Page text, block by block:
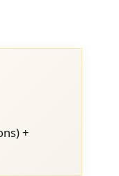
cloud:
and
+